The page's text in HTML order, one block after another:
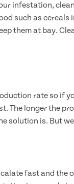
infestation,
such as cereals
them at bay.
rate so if
The longer the
solution is. But
fast and the